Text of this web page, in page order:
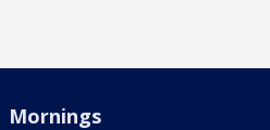
Mornings